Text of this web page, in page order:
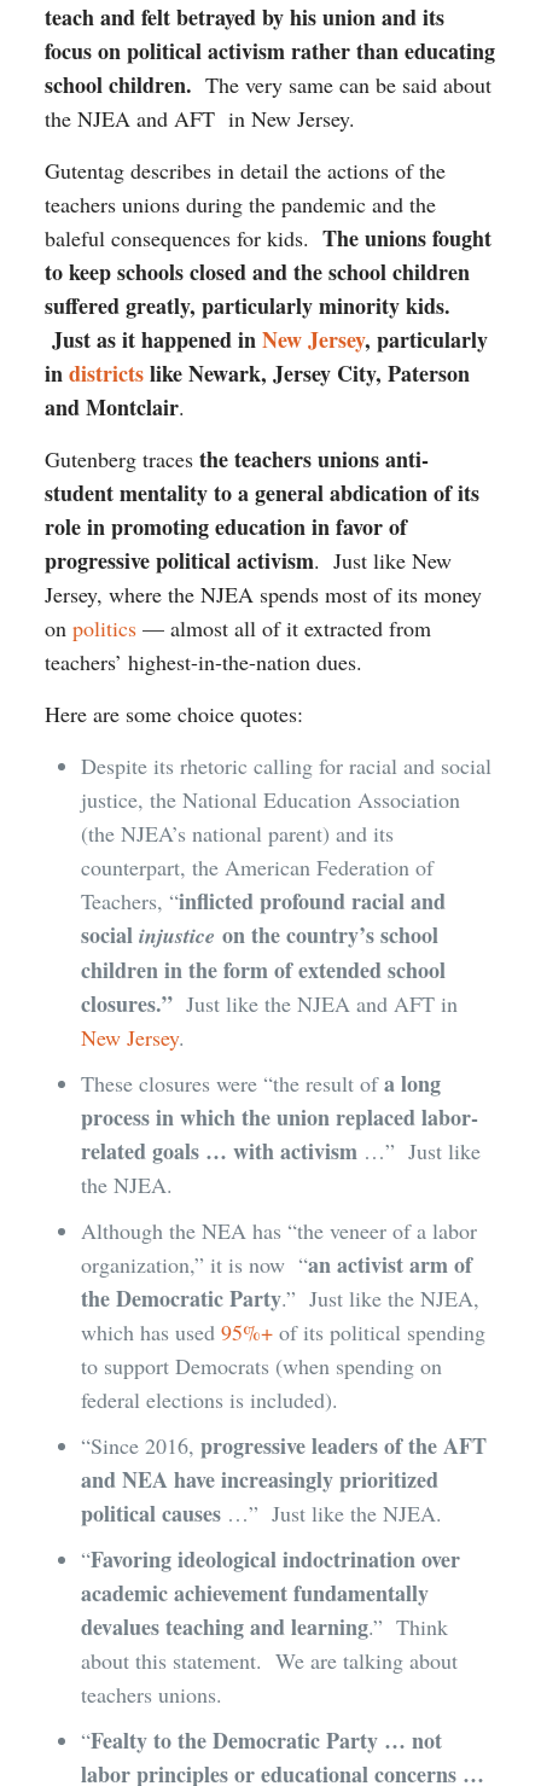
teach and felt betrayed by his union and its
focus on political activism rather than educating
school children. The very same can be said about
the NJEA and AFT in New Jersey.
Gutentag describes in detail the actions of the
teachers unions during the pandemic and the
baleful consequences for kids. The unions fought
to keep schools closed and the school children
suffered greatly, particularly minority kids.
Just as it happened inNew Jersey, particularly
indistrictslike Newark, Jersey City, Paterson
and Montclair.
Gutenberg traces the teachers unions anti-
student mentality to a general abdication of its
role in promoting education in favor of
progressive political activism. Just like New
Jersey, where the NJEA spends most of its money
on politics— almost all of it extracted from
teachers’ highest-in-the-nation dues.
Here are some choice quotes:
Despite its rhetoric calling for racial and social
justice, the National Education Association
(the NJEA’s national parent) and its
counterpart, the American Federation of
Teachers, “inflicted profound racial and
social injustice on the country’s school
children in the form of extended school
closures.” Just like the NJEA and AFT in
New Jersey.
These closures were “the result ofa long
process in which the union replaced labor-
related goals … with activism…” Just like
the NJEA.
Although the NEA has “the veneer of a labor
organization,” it is now “an activist arm of
the Democratic Party.” Just like the NJEA,
which has used 95%+of its political spending
to support Democrats (when spending on
federal elections is included).
“Since 2016, progressive leaders of the AFT
and NEA have increasingly prioritized
political causes…” Just like the NJEA.
“Favoring ideological indoctrination over
academic achievement fundamentally
devalues teaching and learning.” Think
about this statement. We are talking about
teachers unions.
“Fealty to the Democratic Party … not
labor principles or educational concerns …